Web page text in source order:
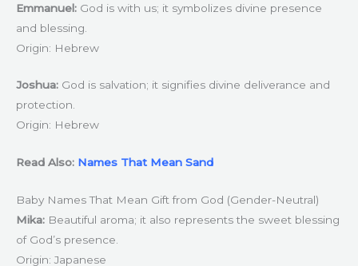
Emmanuel: God is with us; it symbolizes divine presence
and blessing.
Origin: Hebrew
Joshua: God is salvation; it signifies divine deliverance and
protection.
Origin: Hebrew
Read Also: Names That Mean Sand
Baby Names That Mean Gift from God (Gender-Neutral)
Mika: Beautiful aroma; it also represents the sweet blessing
of God’s presence.
Origin: Japanese